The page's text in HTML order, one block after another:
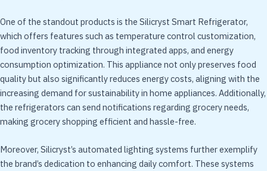
One of the standout products is the Silicryst Smart Refrigerator,
which offers features such as temperature control customization,
food inventory tracking through integrated apps, and energy
consumption optimization. This appliance not only preserves food
quality but also significantly reduces energy costs, aligning with the
increasing demand for sustainability in home appliances. Additionally,
the refrigerators can send notifications regarding grocery needs,
making grocery shopping efficient and hassle-free.
Moreover, Silicryst’s automated lighting systems further exemplify
the brand’s dedication to enhancing daily comfort. These systems